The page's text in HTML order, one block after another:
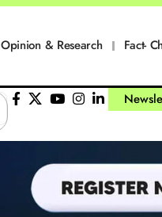
Opinion & Research Fact-